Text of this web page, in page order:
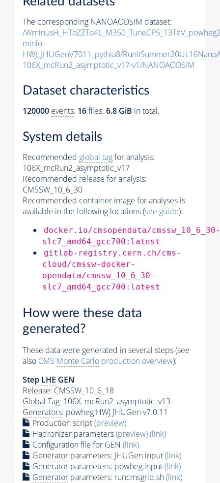
The corresponding NANOAODSIM dataset:
/
minlo-
HWJ_JHUGenV7011_pythia8/
106X_mcRun2_asymptotic_v17-v1/NANOAODSIM
Dataset characteristics
120000 events. 16files. 6.8 GiB in total.
System details
Recommended global tagfor analysis:
106X_mcRun2_asymptotic_v17
Recommended release for analysis:
CMSSW_10_6_30
Recommended container image for analyses is
available in the following locations (see guide):
docker.io/cmsopendata/cmssw_10_6_30-
slc7_amd64_gcc700:latest
gitlab-registry.cern.ch/cms-
cloud/cmssw-docker-
opendata/cmssw_10_6_30-
slc7_amd64_gcc700:latest
How were these data
generated?
These data were generated in several steps (see
also CMS Monte Carlo production overview):
Step LHE GEN
Release: CMSSW_10_6_18
Global Tag: 106X_mcRun2_asymptotic_v13
Generators: powheg HWJ JHUGen v7.0.11
Production script(preview)
Hadronizer parameters(preview)(link)
Configuration file for GEN (link)
Generator parameters: JHUGen.input(link)
Generator parameters: powheg.input(link)
Generator parameters: runcmsgrid.sh(link)